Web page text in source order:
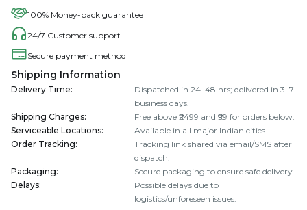
100% Money-back guarantee
24/7 Customer support
Secure payment method
Shipping Information
Delivery Time:
Dispatched in 24–48 hrs; delivered in 3–7
business days.
Shipping Charges:
Free above ₹2499 and ₹99 for orders below.
Serviceable Locations:
Available in all major Indian cities.
Order Tracking:
Tracking link shared via email/SMS after
dispatch.
Packaging:
Secure packaging to ensure safe delivery.
Delays:
Possible delays due to
logistics/unforeseen issues.